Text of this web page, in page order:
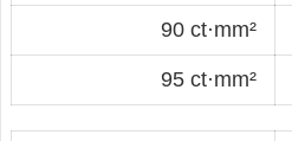
90 ct·mm²
95 ct·mm²